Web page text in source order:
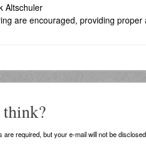
Altschuler
are encouraged, providing proper
are required, but your e-mail will not be